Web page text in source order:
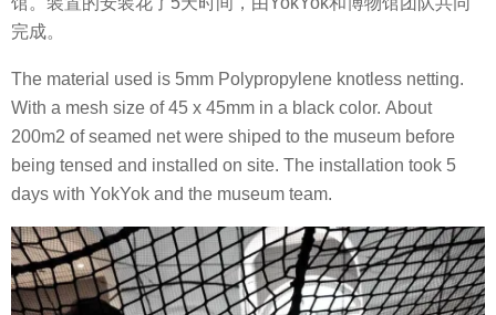
完成。
The material used is 5mm Polypropylene knotless netting.
With a mesh size of 45 x 45mm in a black color. About
200m2 of seamed net were shiped to the museum before
being tensed and installed on site. The installation took 5
days with YokYok and the museum team.